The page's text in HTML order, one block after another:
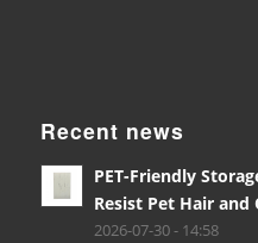
Recent news
PET-Friendly
Resist Pet Hair and
2026-07-30 - 14:58